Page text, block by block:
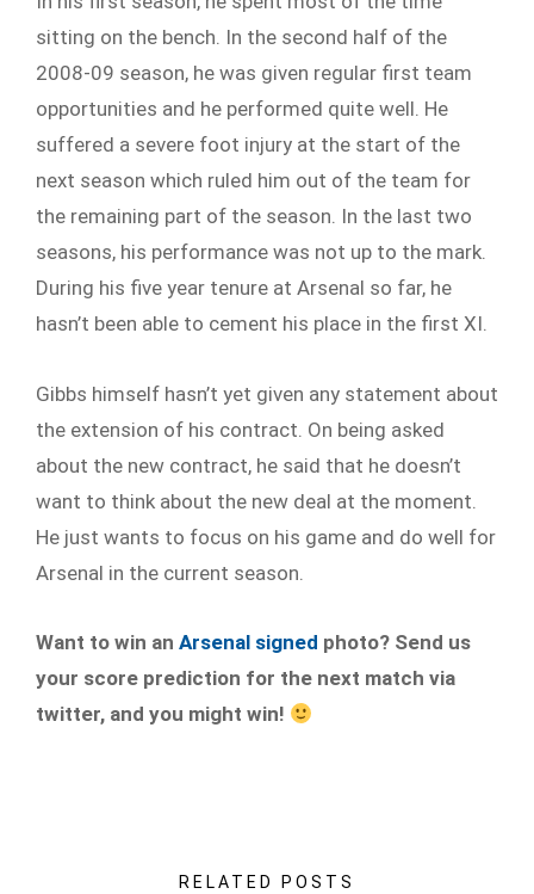
sitting on the bench. In the second half of the
2008-09 season, he was given regular first team
opportunities and he performed quite well. He
suffered a severe foot injury at the start of the
next season which ruled him out of the team for
the remaining part of the season. In the last two
seasons, his performance was not up to the mark.
During his five year tenure at Arsenal so far, he
hasn’t been able to cement his place in the first XI.
Gibbs himself hasn’t yet given any statement about
the extension of his contract. On being asked
about the new contract, he said that he doesn’t
want to think about the new deal at the moment.
He just wants to focus on his game and do well for
Arsenal in the current season.
Want to win an Arsenal signed photo? Send us
your score prediction for the next match via
twitter, and you might win!
RELATED POSTS